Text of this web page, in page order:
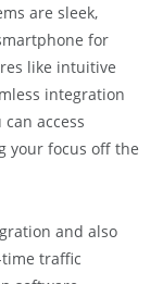
are sleek,
for
like intuitive
integration
access
your focus off the
and also
traffic